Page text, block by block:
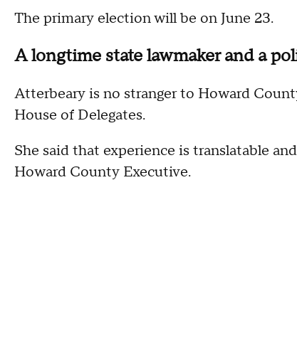
The primary election will be on June 23.
A longtime state lawmaker and a
Atterbeary is no stranger to Howard
House of Delegates.
She said that experience is translatable
Howard County Executive.